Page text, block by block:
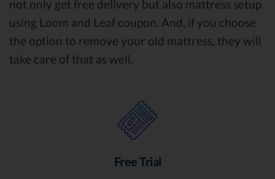
not only get free delivery but also mattress setup
using Loom and Leaf coupon. And, if you choose
the option to remove your old mattress, they will
take care of that as well.
Free Trial